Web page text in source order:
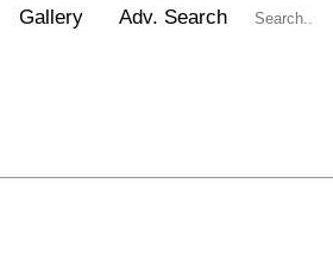
Gallery Adv. Search